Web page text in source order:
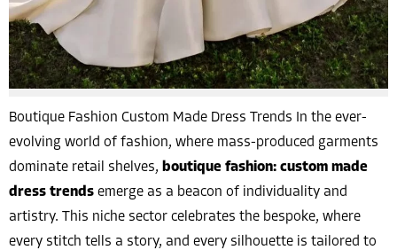
Boutique Fashion Custom Made Dress Trends In the ever-
evolving world of fashion, where mass-produced garments
dominate retail shelves, boutique fashion: custom made
dress trends emerge as a beacon of individuality and
artistry. This niche sector celebrates the bespoke, where
every stitch tells a story, and every silhouette is tailored to